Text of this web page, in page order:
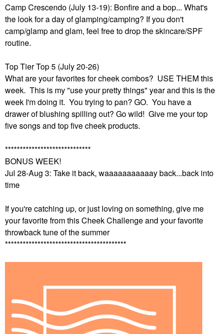
Camp Crescendo (July 13-19): Bonfire and a bop... What's
the look for a day of glamping/camping? If you don't
camp/glamp and glam, feel free to drop the skincare/SPF
routine.
Top Tier Top 5 (July 20-26)
What are your favorites for cheek combos? USE THEM this
week. This is my "use your pretty things" year and this is the
week I'm doing it. You trying to pan? GO. You have a
drawer of blushing spilling out? Go wild! Give me your top
five songs and top five cheek products.
*****************************
BONUS WEEK!
Jul 28-Aug 3: Take it back, waaaaaaaaaaay back...back into
time
If you're catching up, or just loving on something, give me
your favorite from this Cheek Challenge and your favorite
throwback tune of the summer
*****************************************